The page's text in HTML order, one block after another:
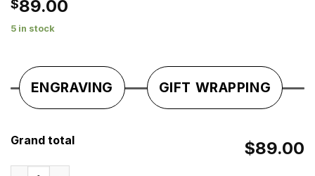
$89.00
5 in stock
ENGRAVING GIFT WRAPPING
Grand total $89.00
Bensintändare / Tändare - Bensin - Gentelo - Mönster